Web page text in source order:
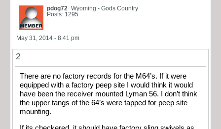
pdog72 Wyoming - Gods Country
Posts: 1295
May 31, 2014 - 8:41 pm
2
There are no factory records for the M64’s. If it were
equipped with a factory peep site I would think it would
have been the receiver mounted Lyman 56. I don’t think
the upper tangs of the 64’s were tapped for peep site
mounting.